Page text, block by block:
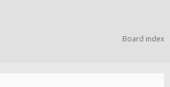
Board index